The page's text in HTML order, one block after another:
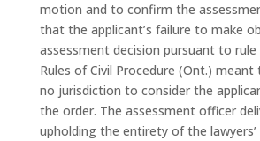
motion and to confirm the
that the applicant’s failure to make
assessment decision pursuant to
Rules of Civil Procedure (Ont.)
no jurisdiction to consider the
the order. The assessment officer
upholding the entirety of the